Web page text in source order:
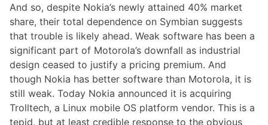
And so, despite Nokia’s newly attained 40% market
share, their total dependence on Symbian suggests
that trouble is likely ahead. Weak software has been a
significant part of Motorola’s downfall as industrial
design ceased to justify a pricing premium. And
though Nokia has better software than Motorola, it is
still weak. Today Nokia announced it is acquiring
Trolltech, a Linux mobile OS platform vendor. This is a
tepid, but at least credible response to the obvious